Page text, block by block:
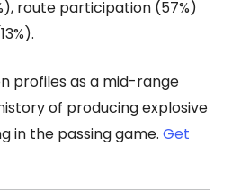
route participation (57%)
profiles as a mid-range
of producing explosive
in the passing game. Get